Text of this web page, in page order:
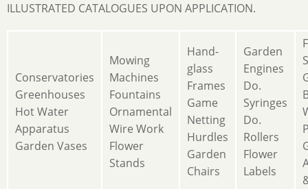
ILLUSTRATED CATALOGUES UPON APPLICATION.
Conservatories
Greenhouses
Hot Water
Apparatus
Garden Vases
Mowing
Machines
Fountains
Ornamental
Wire Work
Flower
Stands
Hand-
glass
Frames
Game
Netting
Hurdles
Garden
Chairs
Garden
Engines
Do.
Syringes
Do.
Rollers
Flower
Labels